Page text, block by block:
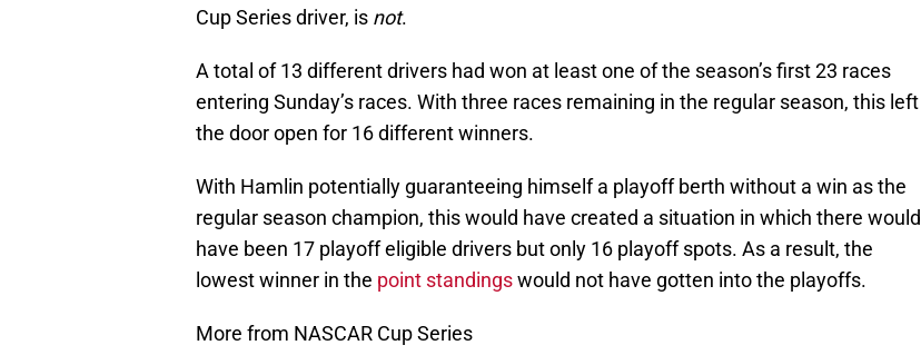
Cup Series driver, is not.
A total of 13 different drivers had won at least one of the season’s first 23 races
entering Sunday’s races. With three races remaining in the regular season, this left
the door open for 16 different winners.
With Hamlin potentially guaranteeing himself a playoff berth without a win as the
regular season champion, this would have created a situation in which there would
have been 17 playoff eligible drivers but only 16 playoff spots. As a result, the
lowest winner in the point standingswould not have gotten into the playoffs.
More from NASCAR Cup Series